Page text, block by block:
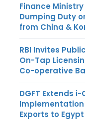
Finance
Dumping Duty
from China &
RBI Invites
On-Tap
Co-operative
DGFT Extends
Exports to Egypt